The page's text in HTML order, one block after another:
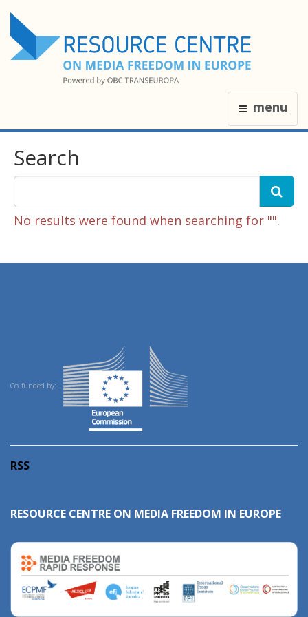
menu
Search
No results were found when searching for "".
Co-funded by:
RSS
RESOURCE CENTRE ON MEDIA FREEDOM IN EUROPE